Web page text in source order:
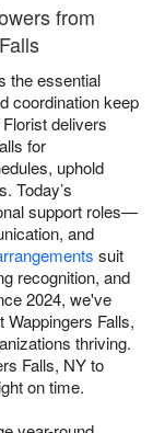
from
the essential
coordination keep
delivers
for
uphold
Today’s
support roles—
and
suit
recognition, and
2024, we've
Wappingers Falls,
thriving.
Falls, NY to
on time.